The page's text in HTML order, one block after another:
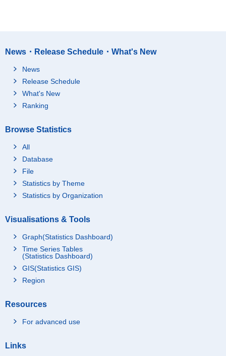
News・Release Schedule・What's New
News
Release Schedule
What's New
Ranking
Browse Statistics
All
Database
File
Statistics by Theme
Statistics by Organization
Visualisations & Tools
Graph(Statistics Dashboard)
Time Series Tables
(Statistics Dashboard)
GIS(Statistics GIS)
Region
Resources
For advanced use
Links